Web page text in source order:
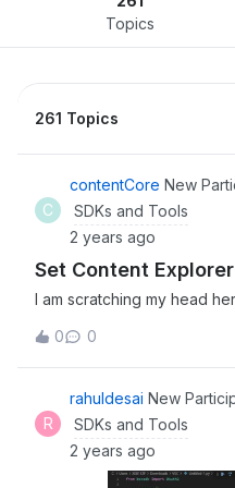
Topics
261 Topics
C
contentCore New
SDKs and Tools
2 years ago
Set Content
I am scratching my head
need programatically set
grid view when loading (it
photographs, so
generic file
0 0
R
rahuldesai New
SDKs and Tools
2 years ago